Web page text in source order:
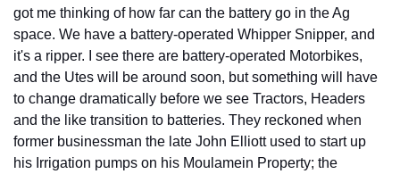
got me thinking of how far can the battery go in the Ag
space. We have a battery-operated Whipper Snipper, and
it's a ripper. I see there are battery-operated Motorbikes,
and the Utes will be around soon, but something will have
to change dramatically before we see Tractors, Headers
and the like transition to batteries. They reckoned when
former businessman the late John Elliott used to start up
his Irrigation pumps on his Moulamein Property; the